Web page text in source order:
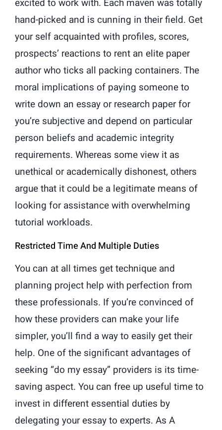
excited to work with. Each maven was totally
hand-picked and is cunning in their field. Get
your self acquainted with profiles, scores,
prospects’ reactions to rent an elite paper
author who ticks all packing containers. The
moral implications of paying someone to
write down an essay or research paper for
you’re subjective and depend on particular
person beliefs and academic integrity
requirements. Whereas some view it as
unethical or academically dishonest, others
argue that it could be a legitimate means of
looking for assistance with overwhelming
tutorial workloads.
Restricted Time And Multiple Duties
You can at all times get technique and
planning project help with perfection from
these professionals. If you’re convinced of
how these providers can make your life
simpler, you’ll find a way to easily get their
help. One of the significant advantages of
seeking “do my essay” providers is its time-
saving aspect. You can free up useful time to
invest in different essential duties by
delegating your essay to experts. As A